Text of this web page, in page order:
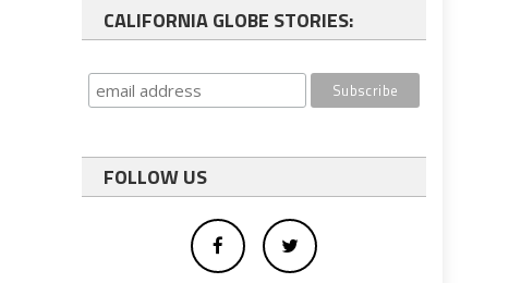
CALIFORNIA GLOBE STORIES:
FOLLOW US